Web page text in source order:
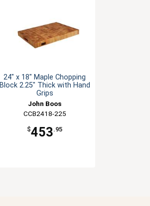
24" x 18" Maple Chopping
Block 2.25" Thick with Hand
Grips
John Boos
CCB2418-225
$453.95